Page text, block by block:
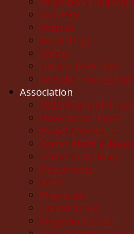
Our Pets
Recipes
Recordings
Safety
Terik's Tech Tips
Website
Association
2025 Board of
Association News
Board Members
Committees &
Community Map
Documents
FAQs
Financials
Landscaping
Neighborhoods